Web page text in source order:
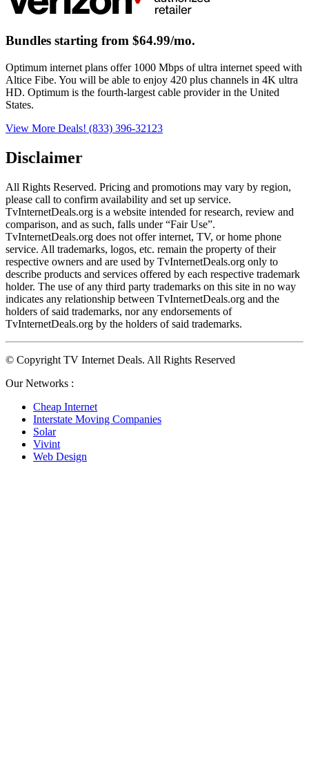
Bundles starting from $64.99/mo.
Optimum internet plans offer 1000 Mbps of ultra internet speed with
Altice Fibe. You will be able to enjoy 420 plus channels in 4K ultra
HD. Optimum is the fourth-largest cable provider in the United
States.
View More Deals! (833) 396-32123
Disclaimer
All Rights Reserved. Pricing and promotions may vary by region,
please call to confirm availability and set up service.
TvInternetDeals.org is a website intended for research, review and
comparison, and as such, falls under “Fair Use”.
TvInternetDeals.org does not offer internet, TV, or home phone
service. All trademarks, logos, etc. remain the property of their
respective owners and are used by TvInternetDeals.org only to
describe products and services offered by each respective trademark
holder. The use of any third party trademarks on this site in no way
indicates any relationship between TvInternetDeals.org and the
holders of said trademarks, nor any endorsements of
TvInternetDeals.org by the holders of said trademarks.
© Copyright TV Internet Deals. All Rights Reserved
Our Networks :
Cheap Internet
Interstate Moving Companies
Solar
Vivint
Web Design